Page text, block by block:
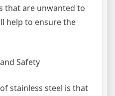
that are unwanted to
help to ensure the
Safety
stainless steel is that